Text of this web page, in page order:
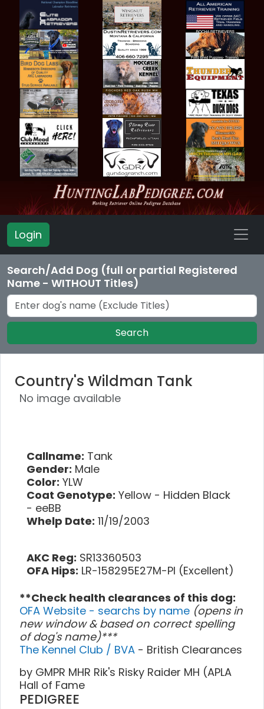
Login
Search/Add Dog (full or partial Registered
Name - WITHOUT Titles)
Search
Country's Wildman Tank
No image available
Callname: Tank
Gender: Male
Color: YLW
Coat Genotype: Yellow - Hidden Black
- eeBB
Whelp Date: 11/19/2003
AKC Reg: SR13360503
OFA Hips: LR-158295E27M-PI (Excellent)
**Check health clearances of this dog:
OFA Website - searchs by name (opens in
new window & based on correct spelling
of dog's name)***
The Kennel Club / BVA - British Clearances
by GMPR MHR Rik's Risky Raider MH (APLA
Hall of Fame
PEDIGREE